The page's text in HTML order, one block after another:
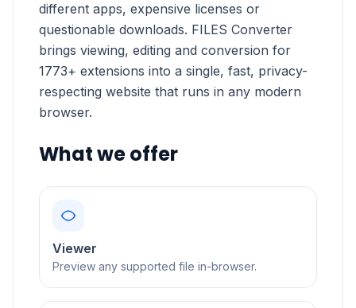
different apps, expensive licenses or
questionable downloads. FILES Converter
brings viewing, editing and conversion for
1773+ extensions into a single, fast, privacy-
respecting website that runs in any modern
browser.
What we offer
Viewer
Preview any supported file in-browser.